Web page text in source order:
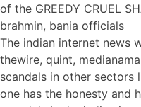
of the GREEDY CRUEL
brahmin, bania officials
The indian internet news
thewire, quint,
scandals in other sectors
one has the honesty and